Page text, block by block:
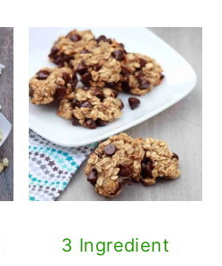
3 Ingredient